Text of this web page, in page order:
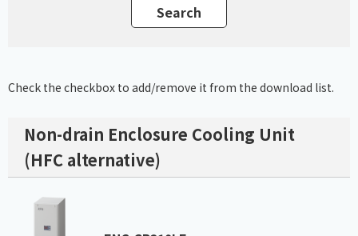
Check the checkbox to add/remove it from the download list.
Non-drain Enclosure Cooling Unit
(HFC alternative)